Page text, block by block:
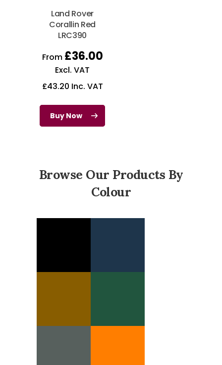
Land Rover
Corallin Red
LRC390
From £36.00
Excl. VAT
£43.20 Inc. VAT
Buy Now
Browse Our Products By
Colour